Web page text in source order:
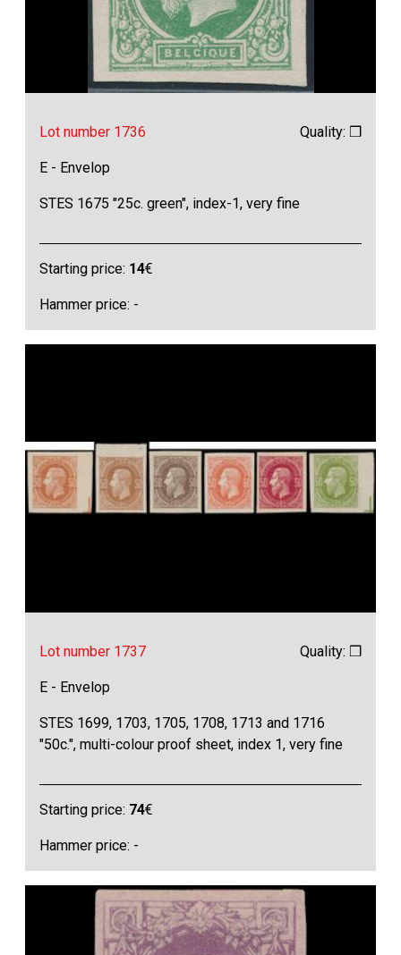
Lot number 1736 Quality: ❒
E - Envelop
STES 1675 "25c. green", index-1, very fine
Starting price: 14€
Hammer price: -
Lot number 1737 Quality: ❒
E - Envelop
STES 1699, 1703, 1705, 1708, 1713 and 1716
"50c.", multi-colour proof sheet, index 1, very fine
Starting price: 74€
Hammer price: -